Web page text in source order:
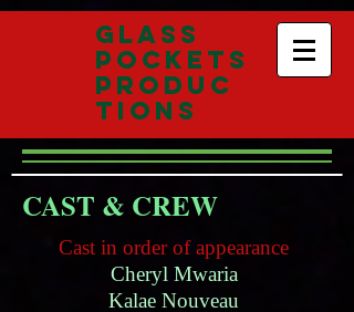
Glass
Pockets
Produc
tions
CAST & CREW
Cast in order of appearance
Cheryl Mwaria
Kalae Nouveau